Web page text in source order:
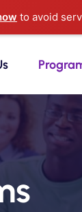
to avoid